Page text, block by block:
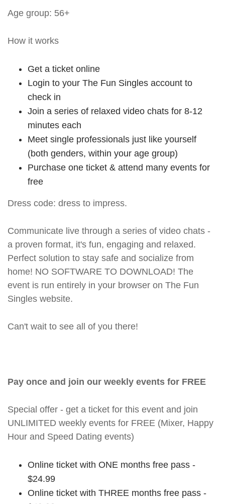
Age group: 56+
How it works
Get a ticket online
Login to your The Fun Singles account to
check in
Join a series of relaxed video chats for 8-12
minutes each
Meet single professionals just like yourself
(both genders, within your age group)
Purchase one ticket & attend many events for
free
Dress code: dress to impress.
Communicate live through a series of video chats -
a proven format, it's fun, engaging and relaxed.
Perfect solution to stay safe and socialize from
home! NO SOFTWARE TO DOWNLOAD! The
event is run entirely in your browser on The Fun
Singles website.
Can't wait to see all of you there!
Pay once and join our weekly events for FREE
Special offer - get a ticket for this event and join
UNLIMITED weekly events for FREE (Mixer, Happy
Hour and Speed Dating events)
Online ticket with ONE months free pass -
$24.99
Online ticket with THREE months free pass -